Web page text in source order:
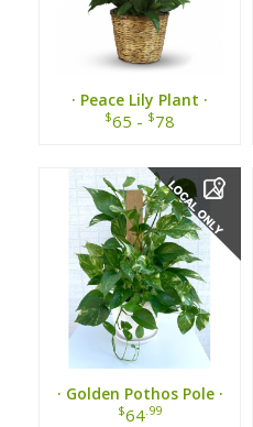
· Peace Lily Plant ·
$65 - $78
· Golden Pothos Pole ·
$64.99